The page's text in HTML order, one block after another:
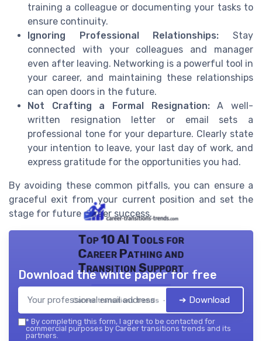
training a colleague or documenting your tasks to
ensure continuity.
Ignoring Professional Relationships: Stay
connected with your colleagues and manager
even after leaving. Networking is a powerful tool in
your career, and maintaining these relationships
can open doors in the future.
Not Crafting a Formal Resignation:A well-
written resignation letter or email sets a
professional tone for your departure. Clearly state
your intention to leave, your last day of work, and
express gratitude for the opportunities you had.
By avoiding these common pitfalls, you can ensure a
graceful exit from your current position and set the
stage for future career success.
Top 10 AI Tools for
Career Pathing and
Transition Support
Career transitions trends — 2026
Download the white paper for free
➔ Download
* By completing this form, I agree to be contacted for
commercial purposes by Career transitions trends and its
partners.